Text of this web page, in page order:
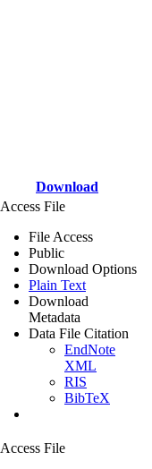
Download
Access File
File Access
Public
Download Options
Plain Text
Download
Metadata
Data File Citation
EndNote
XML
RIS
BibTeX
Access File